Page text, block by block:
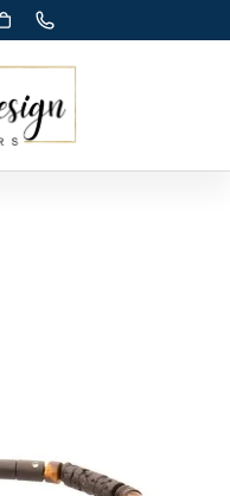
MENU
MENU
MY WISH LIST